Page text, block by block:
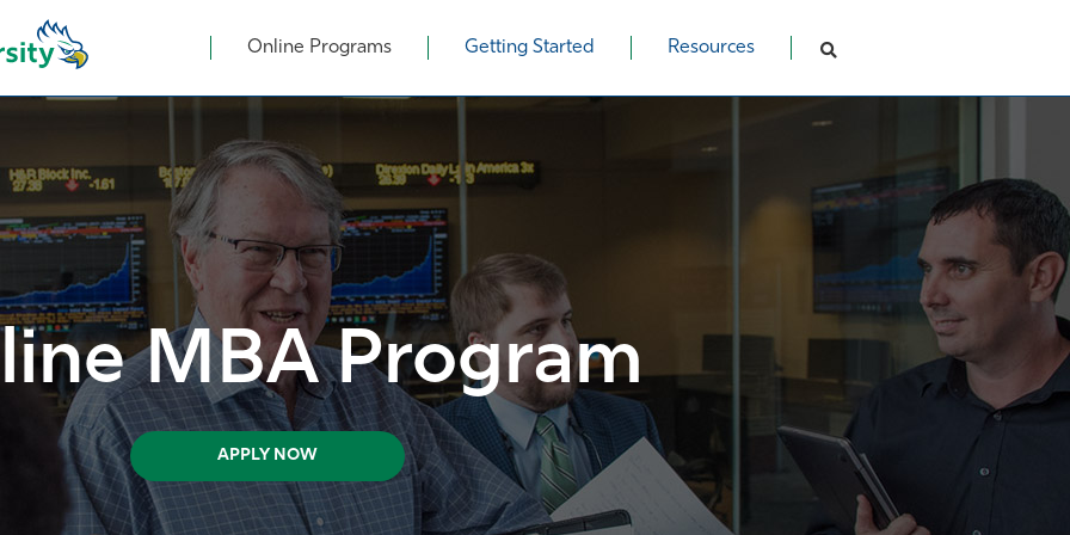
Online Programs Getting Started Resources
MBA Program
APPLY NOW